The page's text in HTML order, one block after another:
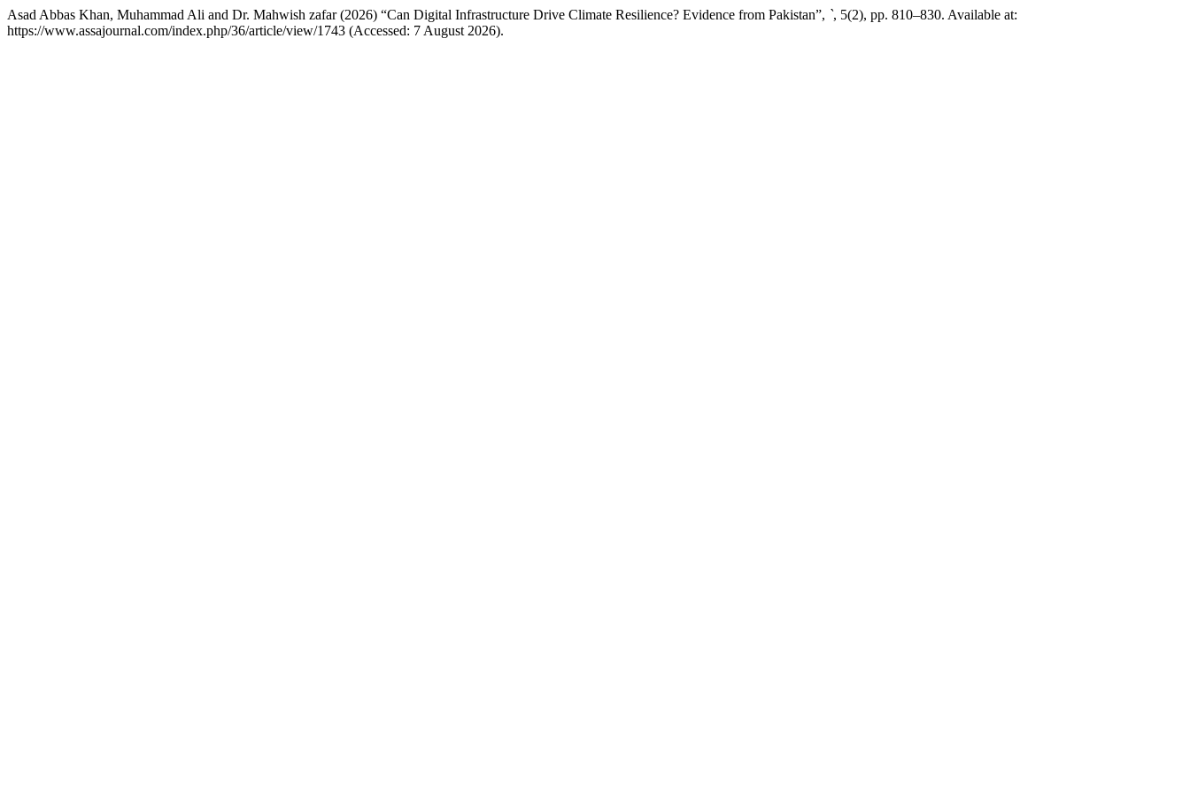
Asad Abbas Khan, Muhammad Ali and Dr. Mahwish zafar (2026) “Can Digital Infrastructure Drive Climate Resilience? Evidence from Pakistan”, `, 5(2), pp. 810–830. Available at:
https://www.assajournal.com/index.php/36/article/view/1743 (Accessed: 7 August 2026).